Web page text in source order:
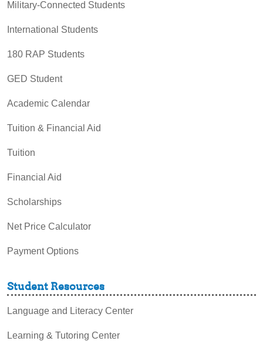
Military-Connected Students
International Students
180 RAP Students
GED Student
Academic Calendar
Tuition & Financial Aid
Tuition
Financial Aid
Scholarships
Net Price Calculator
Payment Options
Student Resources
Language and Literacy Center
Learning & Tutoring Center